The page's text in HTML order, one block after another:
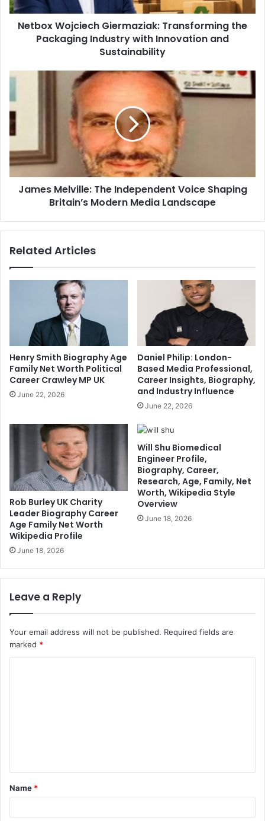
Netbox Wojciech Giermaziak: Transforming the
Packaging Industry with Innovation and
Sustainability
James Melville: The Independent Voice Shaping
Britain’s Modern Media Landscape
Related Articles
Henry Smith Biography Age
Family Net Worth Political
Career Crawley MP UK
June 22, 2026
Daniel Philip: London-
Based Media Professional,
Career Insights, Biography,
and Industry Influence
June 22, 2026
Rob Burley UK Charity
Leader Biography Career
Age Family Net Worth
Wikipedia Profile
June 18, 2026
Will Shu Biomedical
Engineer Profile,
Biography, Career,
Research, Age, Family, Net
Worth, Wikipedia Style
Overview
June 18, 2026
Leave a Reply
Your email address will not be published. Required fields are
marked *
t
*
Name *